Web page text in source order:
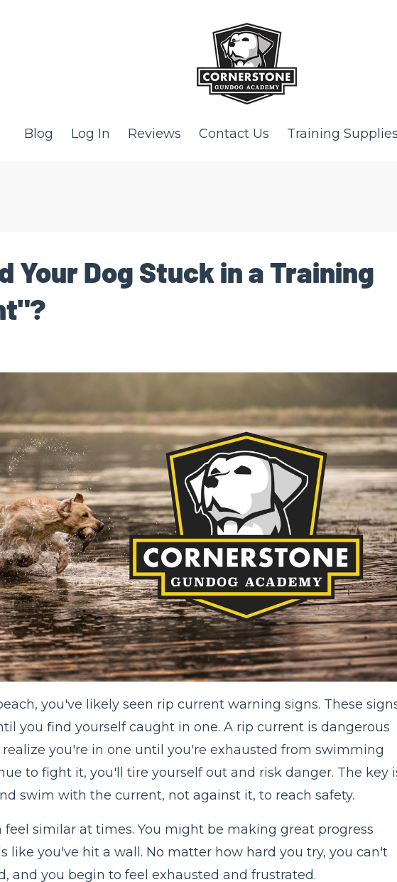
Blog Log In Reviews Contact Us Training
Your Dog Stuck in a Training
you've likely seen rip current warning signs. These
you find yourself caught in one. A rip current is dangerous
you're in one until you're exhausted from swimming
to fight it, you'll tire yourself out and risk danger. The key
swim with the current, not against it, to reach safety.
feel similar at times. You might be making great progress
like you've hit a wall. No matter how hard you try, you can't
and you begin to feel exhausted and frustrated.